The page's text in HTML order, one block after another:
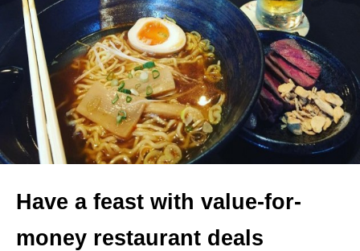
Have a feast with value-for-
money restaurant deals